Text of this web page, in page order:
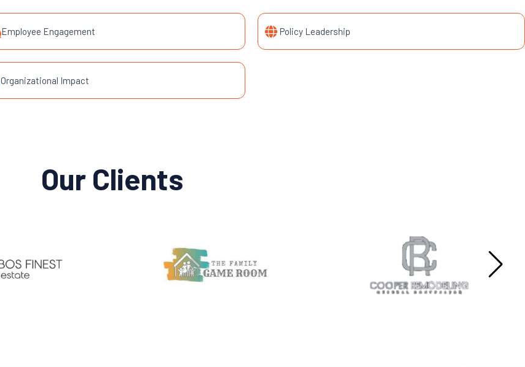
Employee Engagement Policy Leadership
Organizational Impact
Our Clients